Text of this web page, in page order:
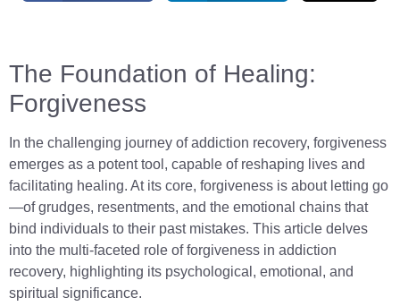
The Foundation of Healing:
Forgiveness
In the challenging journey of addiction recovery, forgiveness
emerges as a potent tool, capable of reshaping lives and
facilitating healing. At its core, forgiveness is about letting go
—of grudges, resentments, and the emotional chains that
bind individuals to their past mistakes. This article delves
into the multi-faceted role of forgiveness in addiction
recovery, highlighting its psychological, emotional, and
spiritual significance.